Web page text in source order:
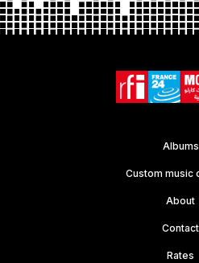
Albums
Custom music
About
Contact
Rates